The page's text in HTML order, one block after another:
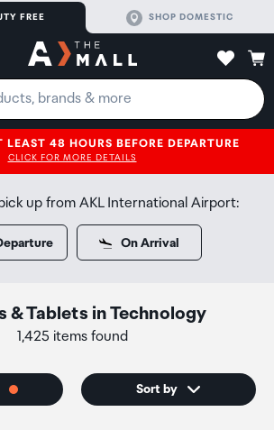
FREE SHOP DOMESTIC
LEAST 48 HOURS BEFORE DEPARTURE
CLICK FOR MORE DETAILS
& Tablets inTechnology
1,425 items found
up from AKL International Airport:
On Arrival
Sort by